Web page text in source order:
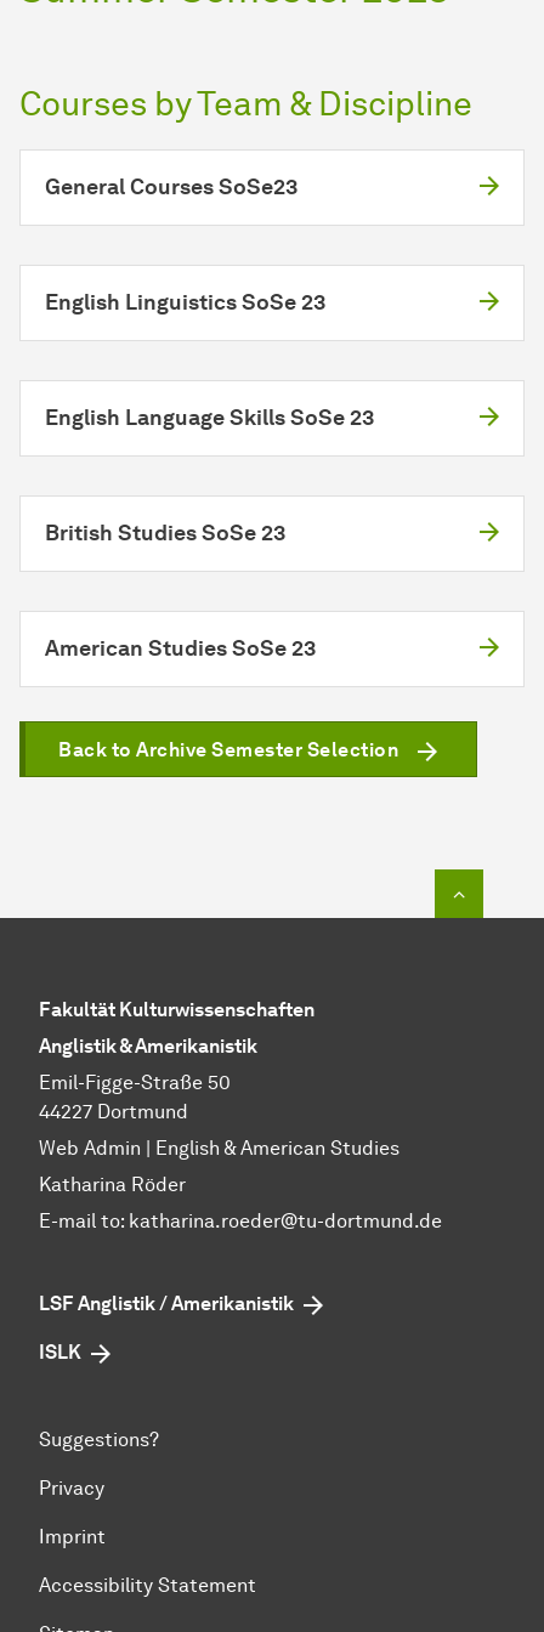
Courses by Team & Discipline
General Courses SoSe23
English Linguistics SoSe 23
English Language Skills SoSe 23
British Studies SoSe 23
American Studies SoSe 23
Back to Archive Semester Selection
Fakultät Kulturwissenschaften
Anglistik & Amerikanistik
Emil-Figge-Straße 50
44227 Dortmund
Web Admin | English & American Studies
Katharina Röder
E-mail to: katharina.roeder@tu-dortmund.de
LSF Anglistik / Amerikanistik
ISLK
Suggestions?
Privacy
Imprint
Accessibility Statement